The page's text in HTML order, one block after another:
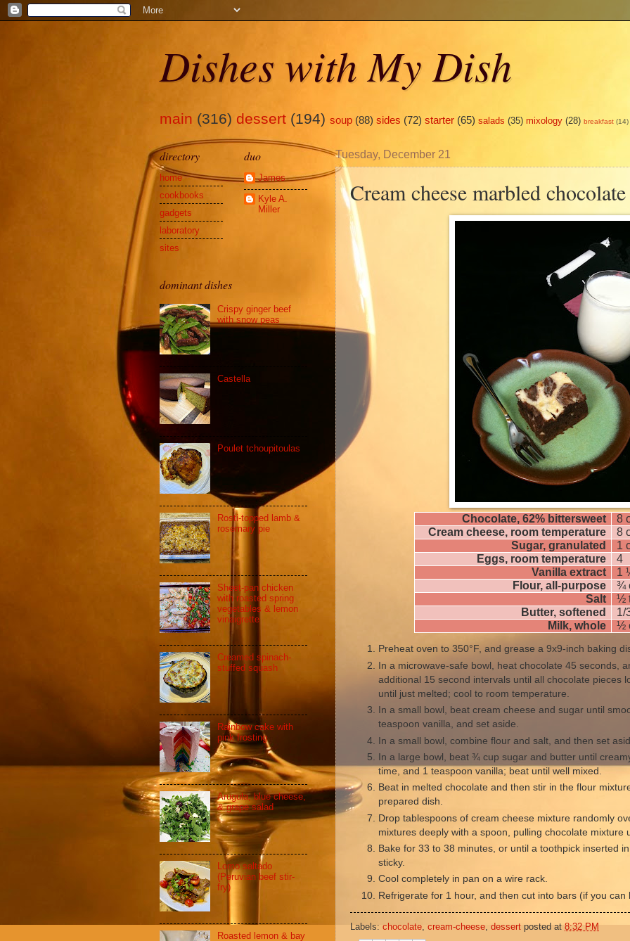
Dishes with My Dish
main (316) dessert (194) soup (88) sides (72) starter (65) salads (35) mixology (28) breakfast (14)
Tuesday, December 21
Cream cheese marbled
Chocolate, 62% bittersweet
8
Cream cheese, room temperature
8
Sugar, granulated
1
Eggs, room temperature
4
Vanilla extract
1
Flour, all-purpose
¾
Salt
½
Butter, softened
1/
Milk, whole
½
Preheat oven to 350°F, and grease a 9x9-inch baking
In a microwave-safe bowl, heat chocolate 45 seconds,
additional 15 second intervals until all chocolate pieces
until just melted; cool to room temperature.
In a small bowl, beat cream cheese and sugar until
teaspoon vanilla, and set aside.
In a small bowl, combine flour and salt, and then set
In a large bowl, beat ¾ cup sugar and butter until
time, and 1 teaspoon vanilla; beat until well mixed.
Beat in melted chocolate and then stir in the flour
prepared dish.
Drop tablespoons of cream cheese mixture randomly
mixtures deeply with a spoon, pulling chocolate mixture
Bake for 33 to 38 minutes, or until a toothpick inserted
sticky.
Cool completely in pan on a wire rack.
Refrigerate for 1 hour, and then cut into bars (if you can
Labels: chocolate, cream-cheese, dessert posted at 8:32 PM
directory
home
cookbooks
gadgets
laboratory
sites
duo
James
Kyle A.
Miller
dominant dishes
Crispy ginger beef
with snow peas
Castella
Poulet tchoupitoulas
Rosti-topped lamb &
rosemary pie
Sheet-pan chicken
with roasted spring
vegetables & lemon
vinaigrette
Creamed spinach-
stuffed squash
Rainbow cake with
pink frosting
Arugula, blue cheese,
& grape salad
Lomo saltado
(Peruvian beef stir-
fry)
Roasted lemon & bay